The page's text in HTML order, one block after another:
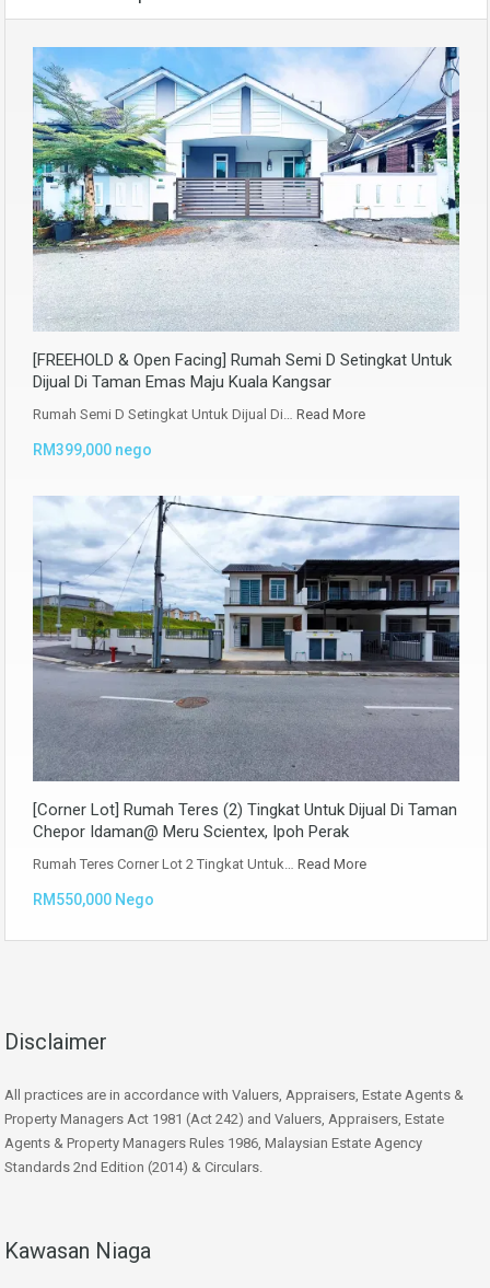
[FREEHOLD & Open Facing] Rumah Semi D Setingkat Untuk
Dijual Di Taman Emas Maju Kuala Kangsar
Rumah Semi D Setingkat Untuk Dijual Di… Read More
RM399,000 nego
[Corner Lot] Rumah Teres (2) Tingkat Untuk Dijual Di Taman
Chepor Idaman@ Meru Scientex, Ipoh Perak
Rumah Teres Corner Lot 2 Tingkat Untuk… Read More
RM550,000 Nego
Disclaimer
All practices are in accordance with Valuers, Appraisers, Estate Agents &
Property Managers Act 1981 (Act 242) and Valuers, Appraisers, Estate
Agents & Property Managers Rules 1986, Malaysian Estate Agency
Standards 2nd Edition (2014) & Circulars.
Kawasan Niaga